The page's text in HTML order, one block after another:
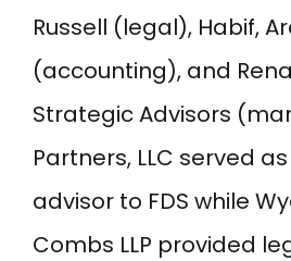
Russell (legal), Habif,
(accounting), and
Strategic Advisors
Partners, LLC served
advisor to FDS while
Combs LLP provided